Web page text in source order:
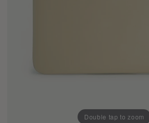
Double tap to zoom